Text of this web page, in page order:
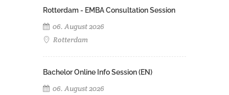
Rotterdam - EMBA Consultation Session
06. August 2026
Rotterdam
Bachelor Online Info Session (EN)
06. August 2026